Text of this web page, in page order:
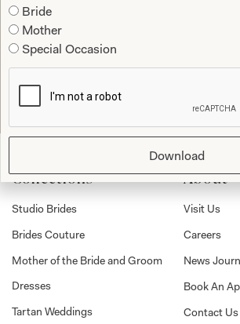
Collections
Studio Brides
Brides Couture
Mother of the Bride and Groom
Dresses
Tartan Weddings
About
Visit Us
Careers
News
Book An
Contact Us
Bride
Mother
Special Occasion
Download